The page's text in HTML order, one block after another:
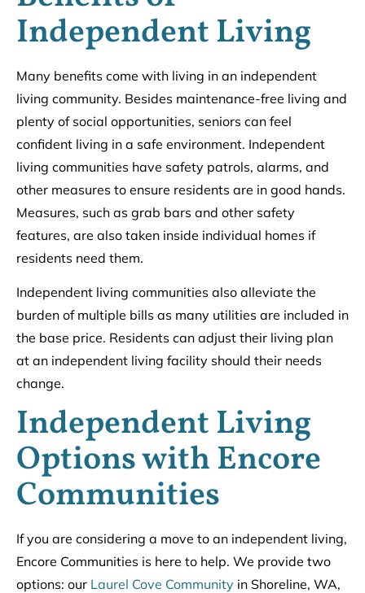
Independent Living
Many benefits come with living in an independent
living community. Besides maintenance-free living and
plenty of social opportunities, seniors can feel
confident living in a safe environment. Independent
living communities have safety patrols, alarms, and
other measures to ensure residents are in good hands.
Measures, such as grab bars and other safety
features, are also taken inside individual homes if
residents need them.
Independent living communities also alleviate the
burden of multiple bills as many utilities are included in
the base price. Residents can adjust their living plan
at an independent living facility should their needs
change.
Independent Living
Options with Encore
Communities
If you are considering a move to an independent living,
Encore Communities is here to help. We provide two
options: our Laurel Cove Community in Shoreline, WA,